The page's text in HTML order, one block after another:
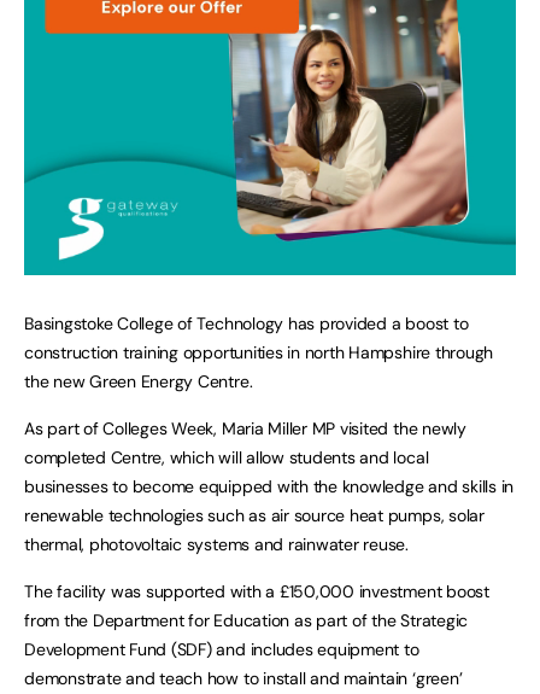
Basingstoke College of Technology has provided a boost to
construction training opportunities in north Hampshire through
the new Green Energy Centre.
As part of Colleges Week, Maria Miller MP visited the newly
completed Centre, which will allow students and local
businesses to become equipped with the knowledge and skills in
renewable technologies such as air source heat pumps, solar
thermal, photovoltaic systems and rainwater reuse.
The facility was supported with a £150,000 investment boost
from the Department for Education as part of the Strategic
Development Fund (SDF) and includes equipment to
demonstrate and teach how to install and maintain ‘green’